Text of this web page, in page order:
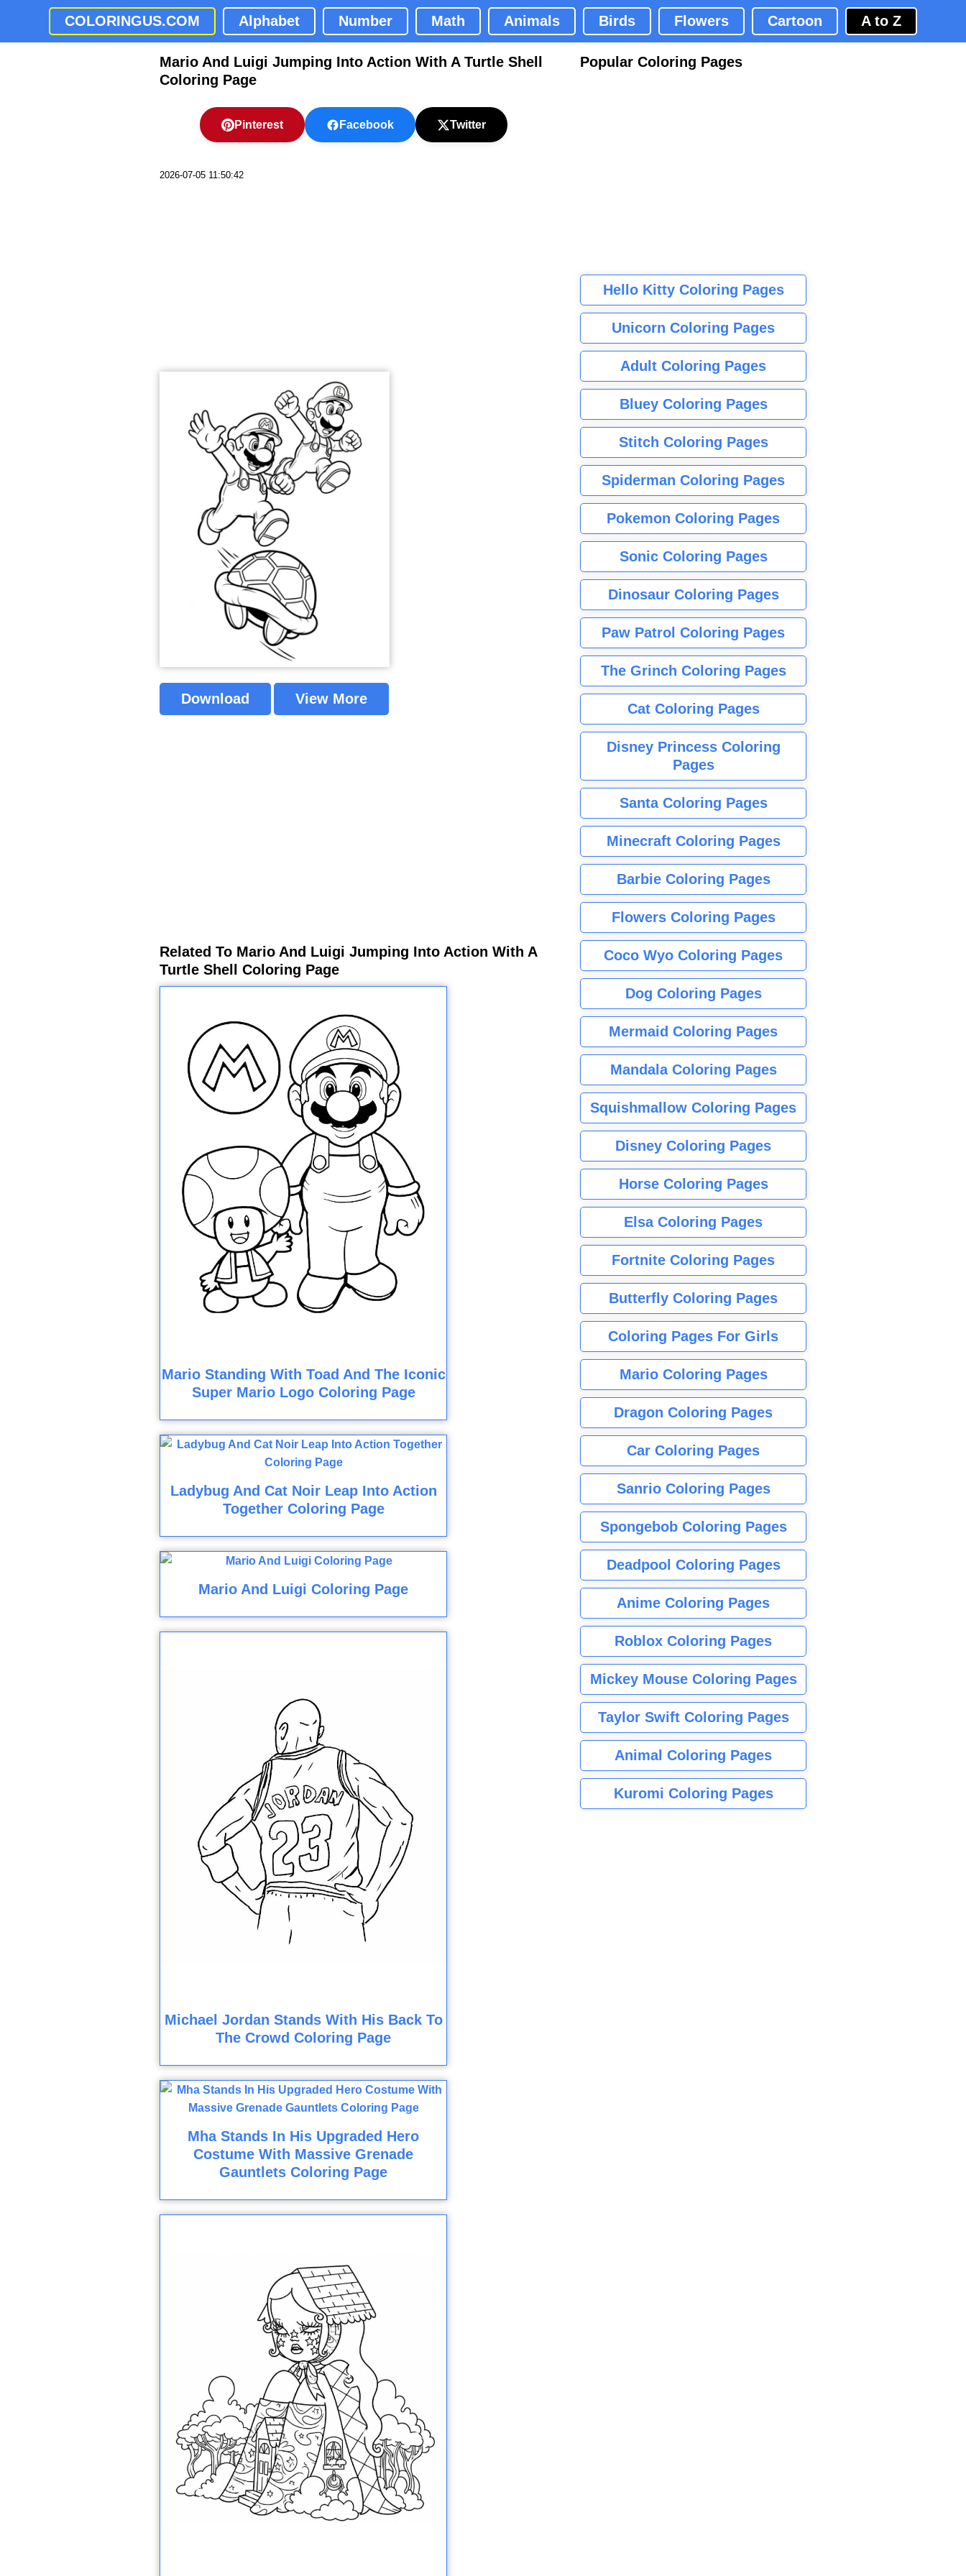
COLORINGUS.COM Alphabet Number Math Animals Birds Flowers Cartoon A to Z
Mario And Luigi Jumping Into Action With A Turtle Shell
Coloring Page
Pinterest Facebook Twitter
2026-07-05 11:50:42
Download View More
Related To Mario And Luigi Jumping Into Action With A
Turtle Shell Coloring Page
Mario Standing With Toad And The Iconic
Super Mario Logo Coloring Page
Ladybug And Cat Noir Leap Into Action
Together Coloring Page
Mario And Luigi Coloring Page
Michael Jordan Stands With His Back To
The Crowd Coloring Page
Mha Stands In His Upgraded Hero
Costume With Massive Grenade
Gauntlets Coloring Page
Popular Coloring Pages
Hello Kitty Coloring Pages
Unicorn Coloring Pages
Adult Coloring Pages
Bluey Coloring Pages
Stitch Coloring Pages
Spiderman Coloring Pages
Pokemon Coloring Pages
Sonic Coloring Pages
Dinosaur Coloring Pages
Paw Patrol Coloring Pages
The Grinch Coloring Pages
Cat Coloring Pages
Disney Princess Coloring
Pages
Santa Coloring Pages
Minecraft Coloring Pages
Barbie Coloring Pages
Flowers Coloring Pages
Coco Wyo Coloring Pages
Dog Coloring Pages
Mermaid Coloring Pages
Mandala Coloring Pages
Squishmallow Coloring Pages
Disney Coloring Pages
Horse Coloring Pages
Elsa Coloring Pages
Fortnite Coloring Pages
Butterfly Coloring Pages
Coloring Pages For Girls
Mario Coloring Pages
Dragon Coloring Pages
Car Coloring Pages
Sanrio Coloring Pages
Spongebob Coloring Pages
Deadpool Coloring Pages
Anime Coloring Pages
Roblox Coloring Pages
Mickey Mouse Coloring Pages
Taylor Swift Coloring Pages
Animal Coloring Pages
Kuromi Coloring Pages